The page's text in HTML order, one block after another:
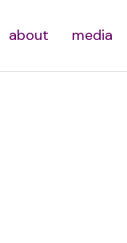
about media